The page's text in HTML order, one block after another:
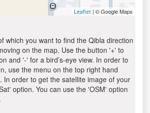
Leaflet | © Google Maps
which you want to find the Qibla direction
on the map. Use the button '+' to
and '-' for a bird’s-eye view. In order to
use the menu on the top right hand
In order to get the satellite image of your
option. You can use the 'OSM' option